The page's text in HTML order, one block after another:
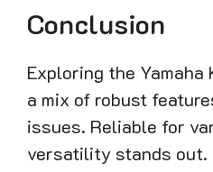
Conclusion
Exploring the
a mix of robust
issues. Reliable for
versatility stands out.